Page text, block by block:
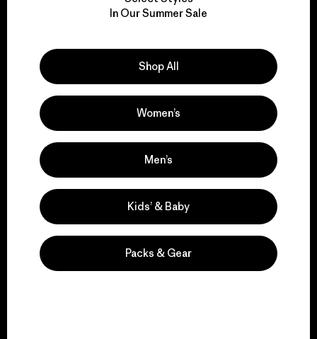
for our impact.
Explore Our Footprint
We support grassroots
activism.
Visit Patagonia Action Works
In Our Summer Sale
Shop All
Women’s
Men’s
Kids’ & Baby
Packs & Gear